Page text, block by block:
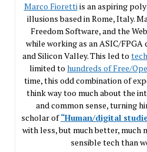
Marco Fiorettiis an aspiring
illusions based in Rome, Italy.
Freedom Software, and the
while working as an ASIC/FPGA
and Silicon Valley. This led to
limited to hundreds of Free/
time, this odd combination of
think way too much about the
and common sense, turning
scholar of“Human/digital
with less, but much better, much
sensible tech than